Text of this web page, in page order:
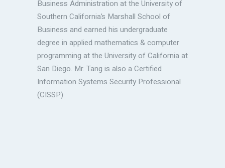
Business Administration at the University of
Southern California’s Marshall School of
Business and earned his undergraduate
degree in applied mathematics & computer
programming at the University of California at
San Diego. Mr. Tang is also a Certified
Information Systems Security Professional
(CISSP).